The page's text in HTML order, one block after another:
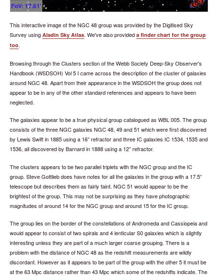
FoV: 17.61'
This interactive image of the NGC 48 group was provided by the Digitised Sky
Survey using Aladin Sky Atlas. We've also provided a finder chart for the group
too.
Browsing through the Clusters section of the Webb Society Deep-Sky Observer's
Handbook (WSDSOH) Vol 5 I came across the description of the cluster of galaxies
around NGC 48. Apart from their appearance in the WSDSOH the group does not
appear to be in any of the other standard references and appears to have been
neglected.
The galaxies appear to be a true physical group catalogued as WBL 005. The group
consists of the three NGC galaxies NGC 48, 49 and 51 which were first discovered
by Lewis Swift in 1885 using a 16” refractor and three IC galaxies IC 1534, 1535 and
1536, all discovered by Barnard in 1888 using a 12” refractor.
The clusters appears to be two parallel triplets with the NGC group and the IC
group. Steve Gottlieb does have notes for all the galaxies in the group with a 17.5”
telescope but describes them as fairly faint. NGC 51 would appear to be the
brightest of the group. This may not be surprising as they have photographic
magnitudes of around 14 for the NGC group and around 15 for the IC group.
The group lies on the border of the constellations of Andromeda and Cassiopeia and
would appear to consist of two spirals and 4 lenticular S0 galaxies which is slightly
interesting unless they are part of a much larger coarse grouping. There is a
problem with the distance of NGC 48 as the redshift measurements are wildly
discordant. However as it appears to be part of the group with the other 5 it must be
at the 63 Mpc distance rather than 43 Mpc which some of the redshifts indicate. The